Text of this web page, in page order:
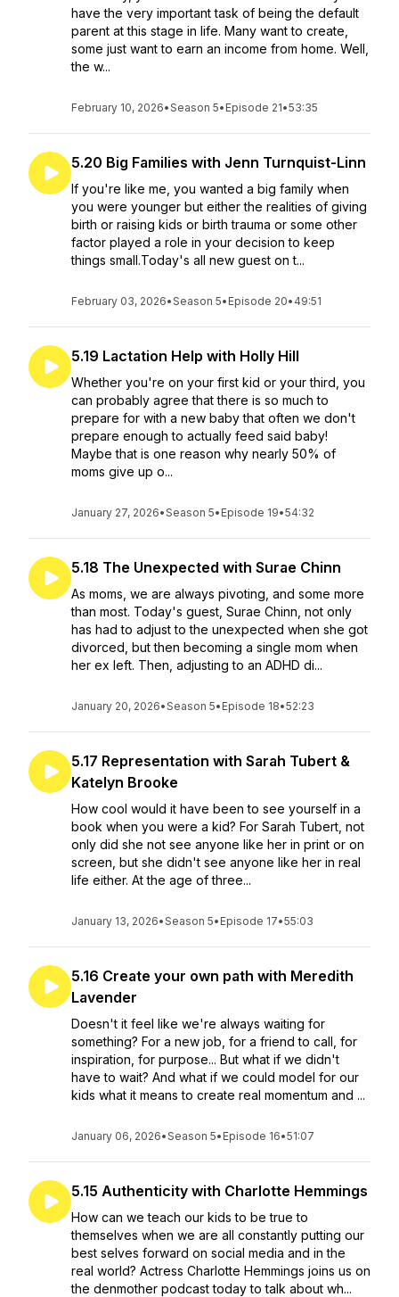
have the very important task of being the default
parent at this stage in life. Many want to create,
some just want to earn an income from home. Well,
the w...
February 10, 2026•Season 5• Episode 21•53:35
5.20 Big Families with Jenn Turnquist-Linn
If you're like me, you wanted a big family when
you were younger but either the realities of giving
birth or raising kids or birth trauma or some other
factor played a role in your decision to keep
things small.Today's all new guest on t...
February 03, 2026•Season 5• Episode 20• 49:51
5.19 Lactation Help with Holly Hill
Whether you're on your first kid or your third, you
can probably agree that there is so much to
prepare for with a new baby that often we don't
prepare enough to actually feed said baby!
Maybe that is one reason why nearly 50% of
moms give up o...
January 27, 2026•Season 5• Episode 19•54:32
5.18 The Unexpected with Surae Chinn
As moms, we are always pivoting, and some more
than most. Today's guest, Surae Chinn, not only
has had to adjust to the unexpected when she got
divorced, but then becoming a single mom when
her ex left. Then, adjusting to an ADHD di...
January 20, 2026•Season 5• Episode 18•52:23
5.17 Representation with Sarah Tubert &
Katelyn Brooke
How cool would it have been to see yourself in a
book when you were a kid? For Sarah Tubert, not
only did she not see anyone like her in print or on
screen, but she didn't see anyone like her in real
life either. At the age of three...
January 13, 2026•Season 5• Episode 17•55:03
5.16 Create your own path with Meredith
Lavender
Doesn't it feel like we're always waiting for
something? For a new job, for a friend to call, for
inspiration, for purpose... But what if we didn't
have to wait? And what if we could model for our
kids what it means to create real momentum and ...
January 06, 2026•Season 5• Episode 16•51:07
5.15 Authenticity with Charlotte Hemmings
How can we teach our kids to be true to
themselves when we are all constantly putting our
best selves forward on social media and in the
real world? Actress Charlotte Hemmings joins us on
the denmother podcast today to talk about wh...